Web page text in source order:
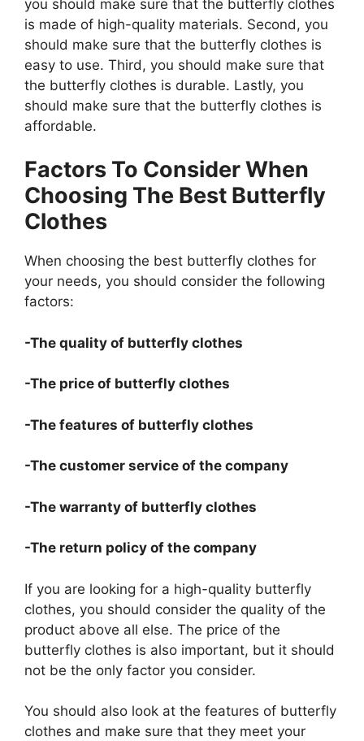
you should make sure that the butterfly clothes
is made of high-quality materials. Second, you
should make sure that the butterfly clothes is
easy to use. Third, you should make sure that
the butterfly clothes is durable. Lastly, you
should make sure that the butterfly clothes is
affordable.
Factors To Consider When
Choosing The Best Butterfly
Clothes
When choosing the best butterfly clothes for
your needs, you should consider the following
factors:
-The quality of butterfly clothes
-The price of butterfly clothes
-The features of butterfly clothes
-The customer service of the company
-The warranty of butterfly clothes
-The return policy of the company
If you are looking for a high-quality butterfly
clothes, you should consider the quality of the
product above all else. The price of the
butterfly clothes is also important, but it should
not be the only factor you consider.
You should also look at the features of butterfly
clothes and make sure that they meet your